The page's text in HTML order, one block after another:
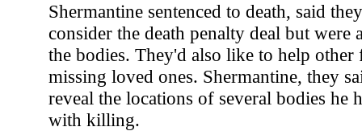
Shermantine sentenced to death, said
consider the death penalty deal but were
the bodies. They'd also like to help other
missing loved ones. Shermantine, they
reveal the locations of several bodies he
with killing.